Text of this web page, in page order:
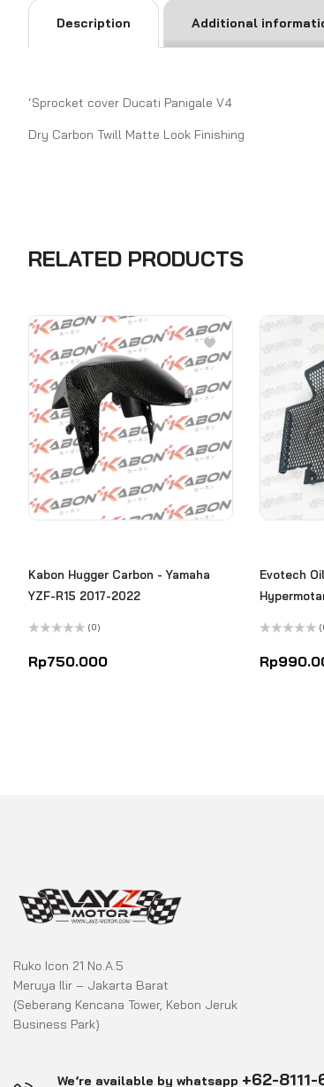
Description Additional
‘Sprocket cover Ducati Panigale V4
Dry Carbon Twill Matte Look Finishing
RELATED PRODUCTS
Kabon Hugger Carbon - Yamaha
YZF-R15 2017-2022
0
out
(0)
Rp750.000
Evotech
0
out
Rp
Ruko Icon 21 No.A.5
Meruya Ilir – Jakarta Barat
(Seberang Kencana Tower, Kebon Jeruk
Business Park)
We’re available by whatsapp +62-